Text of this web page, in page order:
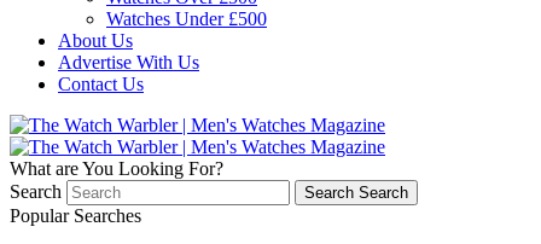
Watches Under £500
About Us
Advertise With Us
Contact Us
What are You Looking For?
Search
Search Search
Popular Searches